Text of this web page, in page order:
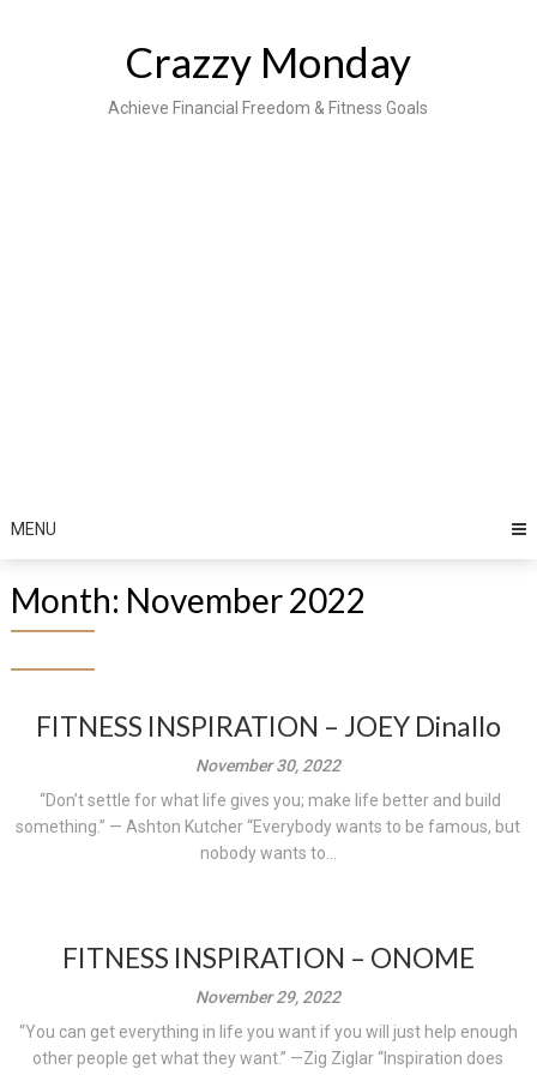
Crazzy Monday
Achieve Financial Freedom & Fitness Goals
MENU
Month: November 2022
FITNESS INSPIRATION – JOEY Dinallo
November 30, 2022
“Don’t settle for what life gives you; make life better and build
something.” — Ashton Kutcher “Everybody wants to be famous, but
nobody wants to...
FITNESS INSPIRATION – ONOME
November 29, 2022
“You can get everything in life you want if you will just help enough
other people get what they want.” —Zig Ziglar “Inspiration does